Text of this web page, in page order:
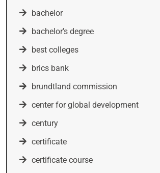
bachelor
bachelor's degree
best colleges
brics bank
brundtland commission
center for global development
century
certificate
certificate course